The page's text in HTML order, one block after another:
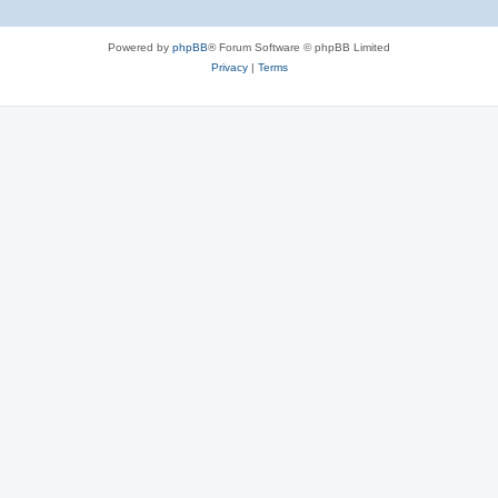
Powered by phpBB® Forum Software © phpBB Limited
Privacy| Terms